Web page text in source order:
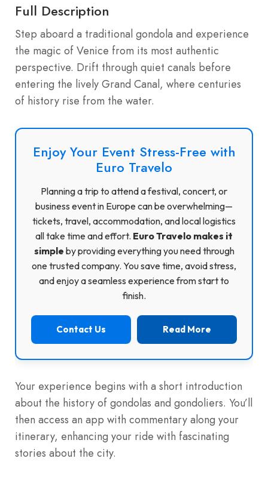
Full Description
Step aboard a traditional gondola and experience
the magic of Venice from its most authentic
perspective. Drift through quiet canals before
entering the lively Grand Canal, where centuries
of history rise from the water.
Enjoy Your Event Stress-Free with
Euro Travelo
Planning a trip to attend a festival, concert, or
business event in Europe can be overwhelming—
tickets, travel, accommodation, and local logistics
all take time and effort. Euro Travelo makes it
simple by providing everything you need through
one trusted company. You save time, avoid stress,
and enjoy a seamless experience from start to
finish.
Contact Us Read More
Your experience begins with a short introduction
about the history of gondolas and gondoliers. You’ll
then access an app with commentary along your
itinerary, enhancing your ride with fascinating
stories about the city.